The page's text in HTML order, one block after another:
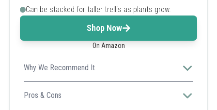
Can be stacked for taller trellis as plants grow.
Shop Now
On Amazon
Why We Recommend It
Ideal for smaller potted plants, these trellises offer both
functionality and visual appeal with their decorative
Pros & Cons